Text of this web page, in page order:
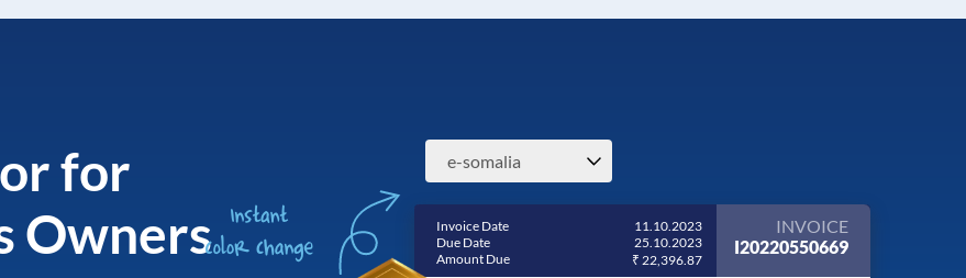
for
Owners
e-somalia
Invoice Date
11.10.2023
Due Date
25.10.2023
Amount Due
₹ 22,396.87
INVOICE
I20220550669